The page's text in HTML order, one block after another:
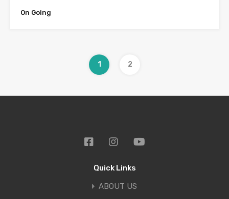
On Going
1 2
Quick Links
ABOUT US